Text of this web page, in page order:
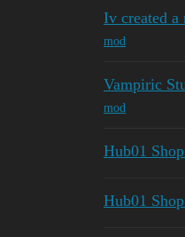
Iv created
mod
Vampiric
mod
Hub01
Hub01